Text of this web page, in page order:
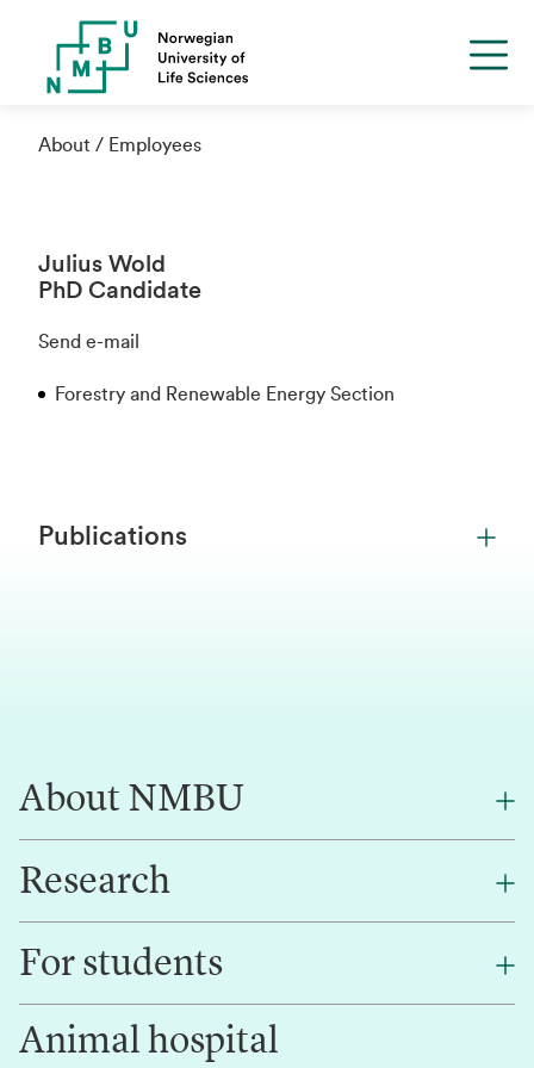
About Employees
Julius Wold
PhD Candidate
Send e-mail
Forestry and Renewable Energy Section
Publications
About NMBU
About NMBU
Contact us
Research
Research
Innovation
For students
Canvas
Animal hospital